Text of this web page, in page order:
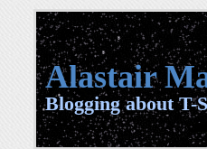
Alastair
Blogging about T-